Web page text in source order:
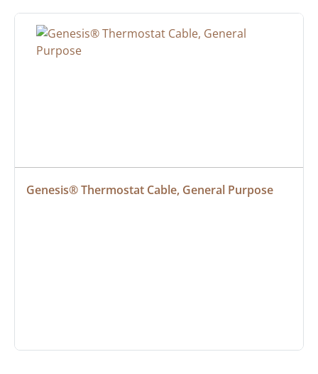
Genesis® Thermostat Cable, General Purpose